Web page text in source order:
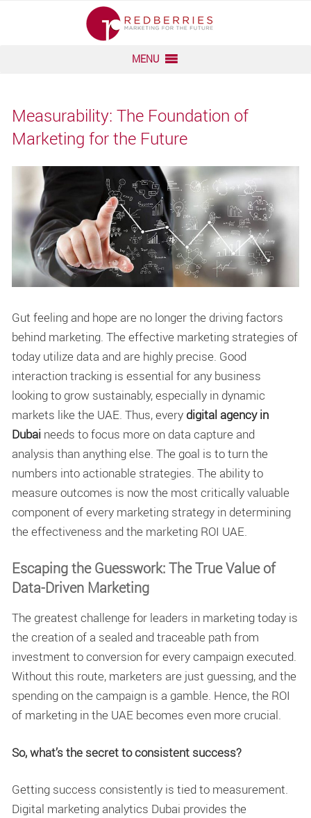
MENU
Measurability: The Foundation of
Marketing for the Future
Gut feeling and hope are no longer the driving factors
behind marketing. The effective marketing strategies of
today utilize data and are highly precise. Good
interaction tracking is essential for any business
looking to grow sustainably, especially in dynamic
markets like the UAE. Thus, every digital agency in
Dubai needs to focus more on data capture and
analysis than anything else. The goal is to turn the
numbers into actionable strategies. The ability to
measure outcomes is now the most critically valuable
component of every marketing strategy in determining
the effectiveness and the marketing ROI UAE.
Escaping the Guesswork: The True Value of
Data-Driven Marketing
The greatest challenge for leaders in marketing today is
the creation of a sealed and traceable path from
investment to conversion for every campaign executed.
Without this route, marketers are just guessing, and the
spending on the campaign is a gamble. Hence, the ROI
of marketing in the UAE becomes even more crucial.
So, what’s the secret to consistent success?
Getting success consistently is tied to measurement.
Digital marketing analytics Dubai provides the